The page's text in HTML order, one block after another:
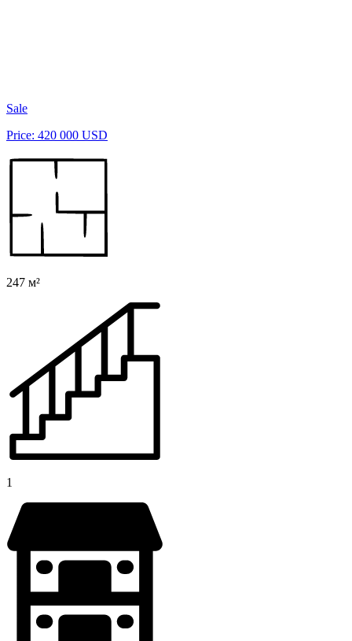
Sale
Price: 420 000 USD
247 м²
1